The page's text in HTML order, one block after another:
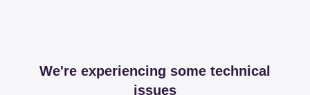
We're experiencing some technical
issues